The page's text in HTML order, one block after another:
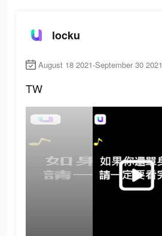
locku
August 18 2021-September 30 2021
TW